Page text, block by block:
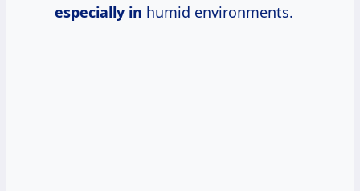
especially in humid environments.